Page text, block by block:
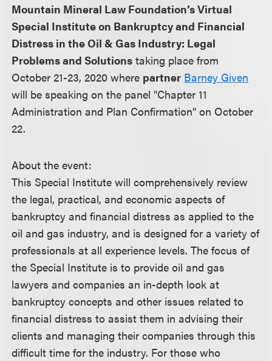
Mountain Mineral Law Foundation’s Virtual
Special Institute on Bankruptcy and Financial
Distress in the Oil & Gas Industry: Legal
Problems and Solutions taking place from
October 21-23, 2020 where partner Barney Given
will be speaking on the panel "Chapter 11
Administration and Plan Confirmation" on October
22.
About the event:
This Special Institute will comprehensively review
the legal, practical, and economic aspects of
bankruptcy and financial distress as applied to the
oil and gas industry, and is designed for a variety of
professionals at all experience levels. The focus of
the Special Institute is to provide oil and gas
lawyers and companies an in-depth look at
bankruptcy concepts and other issues related to
financial distress to assist them in advising their
clients and managing their companies through this
difficult time for the industry. For those who